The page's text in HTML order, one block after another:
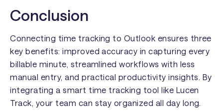
Conclusion
Connecting time tracking to Outlook ensures three
key benefits: improved accuracy in capturing every
billable minute, streamlined workflows with less
manual entry, and practical productivity insights. By
integrating a smart time tracking tool like Lucen
Track, your team can stay organized all day long.